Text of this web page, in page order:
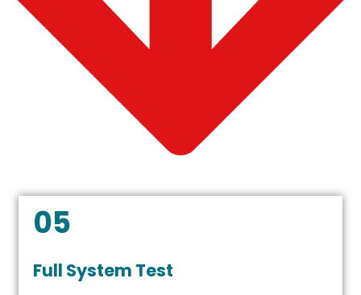
05
Full System Test